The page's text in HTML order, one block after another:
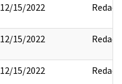
12/15/2022 Redact
12/15/2022 Redact
12/15/2022 Redact